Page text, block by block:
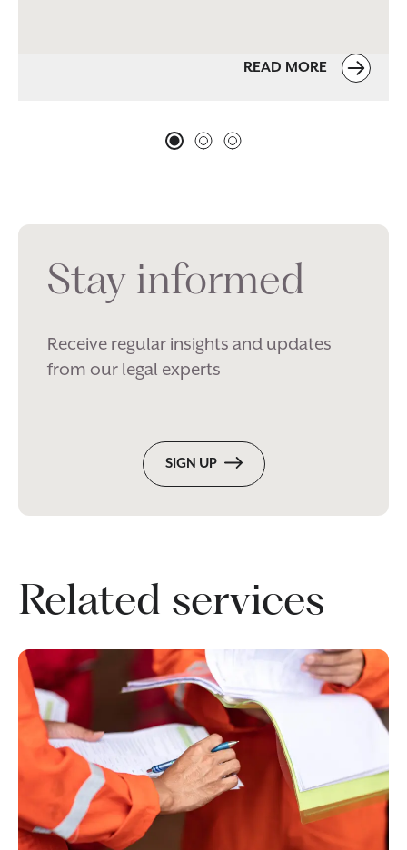
READ MORE
Stay informed
Receive regular insights and updates
from our legal experts
SIGN UP
Related services